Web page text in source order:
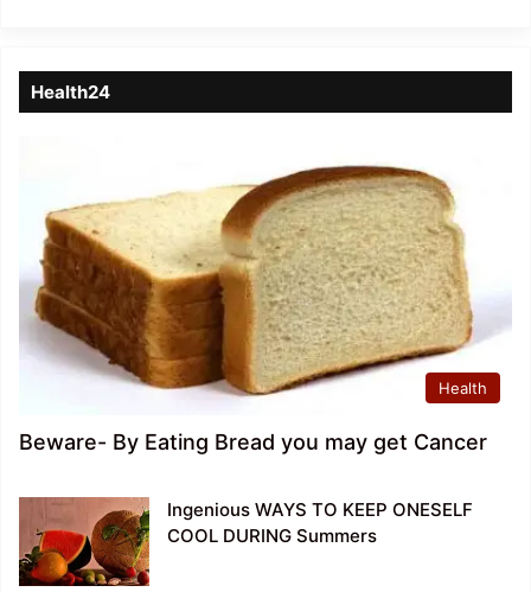
Health24
Health
Beware- By Eating Bread you may get Cancer
Ingenious WAYS TO KEEP ONESELF
COOL DURING Summers